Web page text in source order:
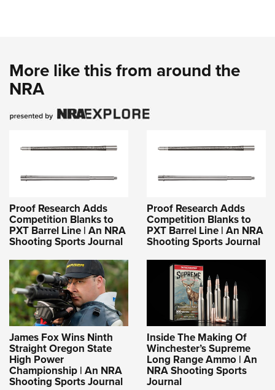
More like this from around the
NRA
Proof Research Adds
Competition Blanks to
PXT Barrel Line | An NRA
Shooting Sports Journal
Proof Research Adds
Competition Blanks to
PXT Barrel Line | An NRA
Shooting Sports Journal
James Fox Wins Ninth
Straight Oregon State
High Power
Championship | An NRA
Shooting Sports Journal
Inside The Making Of
Winchester’s Supreme
Long Range Ammo | An
NRA Shooting Sports
Journal